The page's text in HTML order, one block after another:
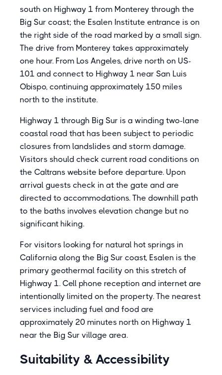
south on Highway 1 from Monterey through the
Big Sur coast; the Esalen Institute entrance is on
the right side of the road marked by a small sign.
The drive from Monterey takes approximately
one hour. From Los Angeles, drive north on US-
101 and connect to Highway 1 near San Luis
Obispo, continuing approximately 150 miles
north to the institute.
Highway 1 through Big Sur is a winding two-lane
coastal road that has been subject to periodic
closures from landslides and storm damage.
Visitors should check current road conditions on
the Caltrans website before departure. Upon
arrival guests check in at the gate and are
directed to accommodations. The downhill path
to the baths involves elevation change but no
significant hiking.
For visitors looking for natural hot springs in
California along the Big Sur coast, Esalen is the
primary geothermal facility on this stretch of
Highway 1. Cell phone reception and internet are
intentionally limited on the property. The nearest
services including fuel and food are
approximately 20 minutes north on Highway 1
near the Big Sur village area.
Suitability & Accessibility